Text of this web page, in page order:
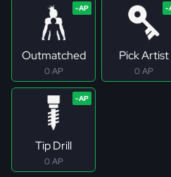
Outmatched
0 AP
Pick Artist
0 AP
Tip Drill
0 AP